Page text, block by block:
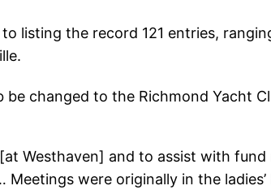
listing the record 121 entries,
changed to the Richmond Yacht
Westhaven] and to assist with fund
were originally in the ladies’